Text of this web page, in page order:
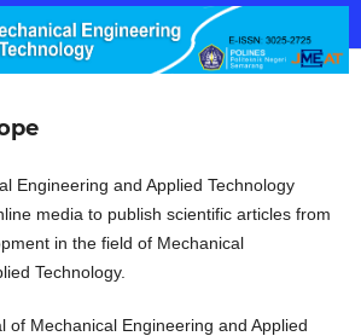
Engineering and Applied Technology
media to publish scientific articles from
in the field of Mechanical
Technology.
of Mechanical Engineering and Applied